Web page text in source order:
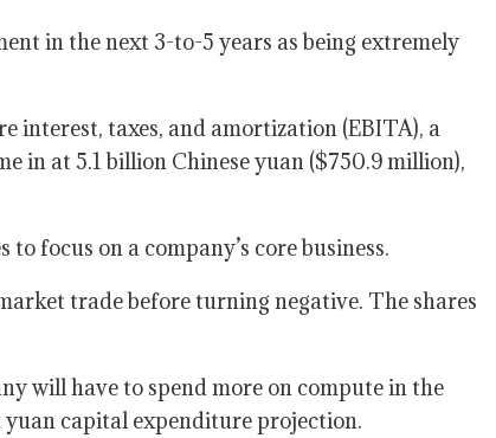
in the next 3-to-5 years as being extremely
interest, taxes, and amortization (EBITA), a
in at 5.1 billion Chinese yuan ($750.9 million),
focus on a company’s core business.
trade before turning negative. The shares
will have to spend more on compute in the
capital expenditure projection.